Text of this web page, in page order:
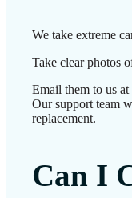
We take extreme
Take clear photos
Email them to us at
Our support team
replacement.
Can I